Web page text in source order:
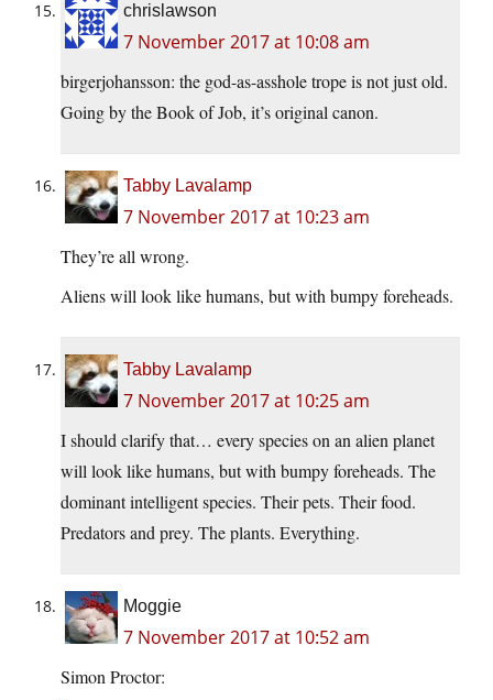
chrislawson
7 November 2017 at 10:08 am
birgerjohansson: the god-as-asshole trope is not just old.
Going by the Book of Job, it’s original canon.
Tabby Lavalamp
7 November 2017 at 10:23 am
They’re all wrong.
Aliens will look like humans, but with bumpy foreheads.
Tabby Lavalamp
7 November 2017 at 10:25 am
I should clarify that… every species on an alien planet
will look like humans, but with bumpy foreheads. The
dominant intelligent species. Their pets. Their food.
Predators and prey. The plants. Everything.
Moggie
7 November 2017 at 10:52 am
Simon Proctor: